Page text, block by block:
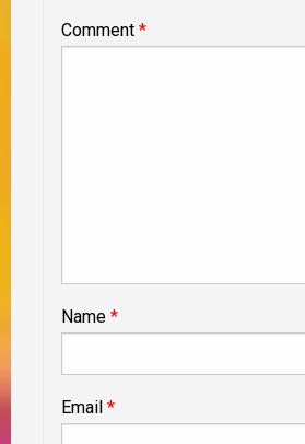
Comment *
Name *
Email *